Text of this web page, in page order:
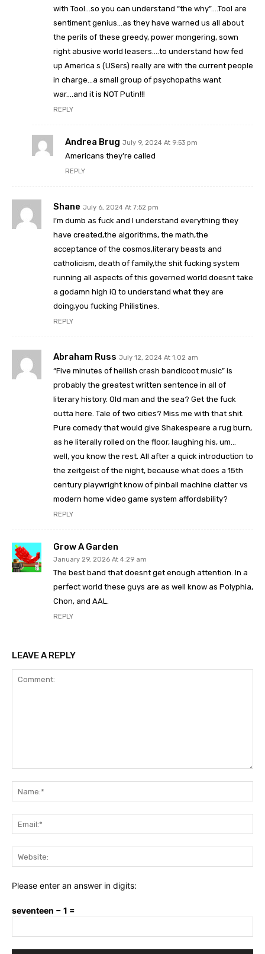
with Tool…so you can understand “the why”….Tool are
sentiment genius…as they have warned us all about
the perils of these greedy, power mongering, sown
right abusive world leasers….to understand how fed
up America s (USers) really are with the current people
in charge…a small group of psychopaths want
war….and it is NOT Putin!!!
REPLY
Andrea Brug July 9, 2024 At 9:53 pm
Americans they’re called
REPLY
Shane July 6, 2024 At 7:52 pm
I’m dumb as fuck and I understand everything they
have created,the algorithms, the math,the
acceptance of the cosmos,literary beasts and
catholicism, death of family,the shit fucking system
running all aspects of this governed world.doesnt take
a godamn high iQ to understand what they are
doing,you fucking Philistines.
REPLY
Abraham Russ July 12, 2024 At 1:02 am
“Five minutes of hellish crash bandicoot music” is
probably the greatest written sentence in all of
literary history. Old man and the sea? Get the fuck
outta here. Tale of two cities? Miss me with that shit.
Pure comedy that would give Shakespeare a rug burn,
as he literally rolled on the floor, laughing his, um…
well, you know the rest. All after a quick introduction to
the zeitgeist of the night, because what does a 15th
century playwright know of pinball machine clatter vs
modern home video game system affordability?
REPLY
Grow A Garden
January 29, 2026 At 4:29 am
The best band that doesnt get enough attention. In a
perfect world these guys are as well know as Polyphia,
Chon, and AAL.
REPLY
LEAVE A REPLY
Please enter an answer in digits:
seventeen − 1 =